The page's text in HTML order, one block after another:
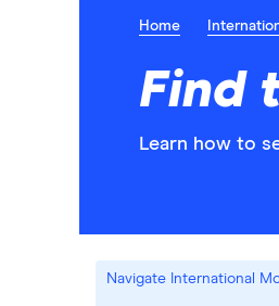
Home
Find
Learn how to
Navigate International Money